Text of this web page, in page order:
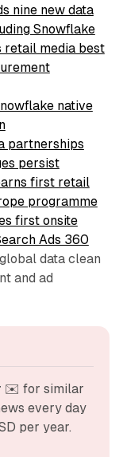
nine new data
Snowflake
retail media best
native
partnerships
persist
first retail
programme
first onsite
Ads 360
data clean
and ad
✉️ for similar
every day
per year.